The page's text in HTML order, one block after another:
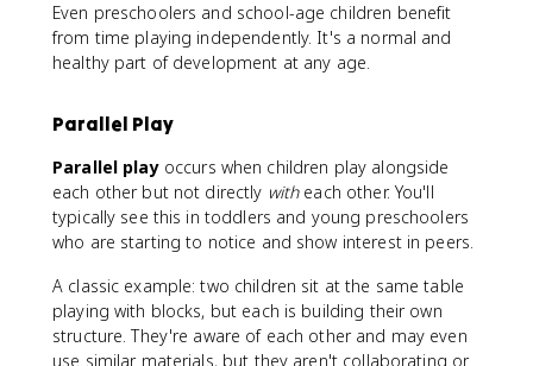
Even preschoolers and school-age children benefit
from time playing independently. It's a normal and
healthy part of development at any age.
Parallel Play
Parallel playoccurs when children play alongside
each other but not directly witheach other. You'll
typically see this in toddlers and young preschoolers
who are starting to notice and show interest in peers.
A classic example: two children sit at the same table
playing with blocks, but each is building their own
structure. They're aware of each other and may even
use similar materials, but they aren't collaborating or